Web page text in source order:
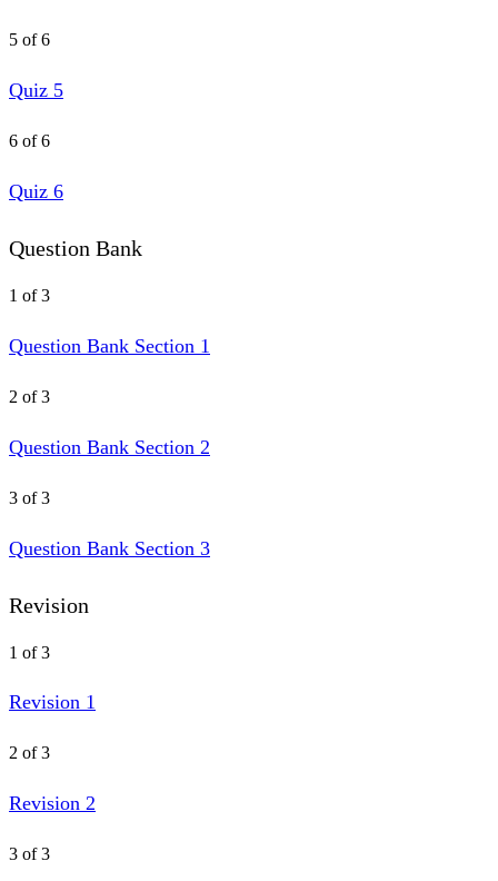
5 of 6
Quiz 5
6 of 6
Quiz 6
Question Bank
1 of 3
Question Bank Section 1
2 of 3
Question Bank Section 2
3 of 3
Question Bank Section 3
Revision
1 of 3
Revision 1
2 of 3
Revision 2
3 of 3